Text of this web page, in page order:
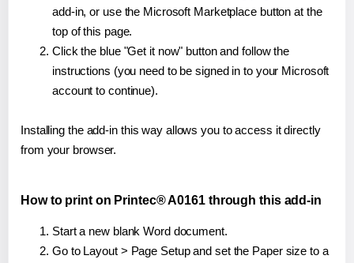
add-in, or use the Microsoft Marketplace button at the
top of this page.
Click the blue "Get it now" button and follow the
instructions (you need to be signed in to your Microsoft
account to continue).
Installing the add-in this way allows you to access it directly
from your browser.
How to print on Printec® A0161 through this add-in
Start a new blank Word document.
Go to Layout > Page Setup and set the Paper size to a